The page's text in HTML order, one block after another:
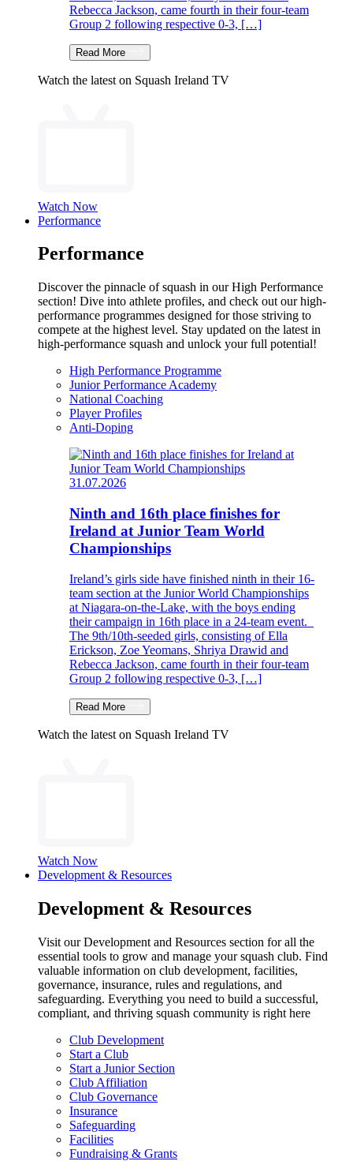
Rebecca Jackson, came fourth in their four-team
Group 2 following respective 0-3, […]
Read More
Watch the latest on Squash Ireland TV
Watch Now
Performance
Performance
Discover the pinnacle of squash in our High Performance
section! Dive into athlete profiles, and check out our high-
performance programmes designed for those striving to
compete at the highest level. Stay updated on the latest in
high-performance squash and unlock your full potential!
High Performance Programme
Junior Performance Academy
National Coaching
Player Profiles
Anti-Doping
31.07.2026
Ninth and 16th place finishes for
Ireland at Junior Team World
Championships
Ireland’s girls side have finished ninth in their 16-
team section at the Junior World Championships
at Niagara-on-the-Lake, with the boys ending
their campaign in 16th place in a 24-team event.
The 9th/10th-seeded girls, consisting of Ella
Erickson, Zoe Yeomans, Shriya Drawid and
Rebecca Jackson, came fourth in their four-team
Group 2 following respective 0-3, […]
Read More
Watch the latest on Squash Ireland TV
Watch Now
Development & Resources
Development & Resources
Visit our Development and Resources section for all the
essential tools to grow and manage your squash club. Find
valuable information on club development, facilities,
governance, insurance, rules and regulations, and
safeguarding. Everything you need to build a successful,
compliant, and thriving squash community is right here
Club Development
Start a Club
Start a Junior Section
Club Affiliation
Club Governance
Insurance
Safeguarding
Facilities
Fundraising & Grants